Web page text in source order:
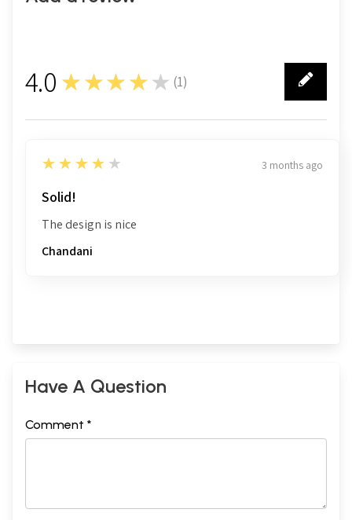
4.0 ★★★★★ (1)
1
4
★★★★★ 3 months ago
Solid!
The design is nice
Chandani
Have A Question
Comment *